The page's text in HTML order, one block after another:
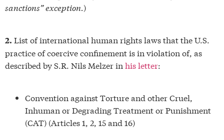
sanctions” exception.)
2. List of international human rights laws that the U.S.
practice of coercive confinement is in violation of, as
described by S.R. Nils Melzer in his letter:
Convention against Torture and other Cruel,
Inhuman or Degrading Treatment or Punishment
(CAT) (Articles 1, 2, 15 and 16)